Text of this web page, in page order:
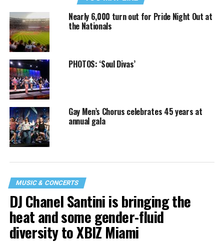
Nearly 6,000 turn out for Pride Night Out at
the Nationals
PHOTOS: ‘Soul Divas’
Gay Men’s Chorus celebrates 45 years at
annual gala
MUSIC & CONCERTS
DJ Chanel Santini is bringing the
heat and some gender-fluid
diversity to XBIZ Miami